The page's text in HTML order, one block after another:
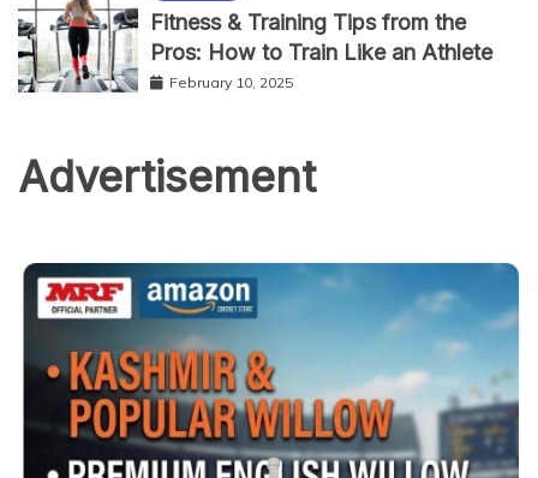
Fitness & Training Tips from the
Pros: How to Train Like an Athlete
February 10, 2025
Advertisement